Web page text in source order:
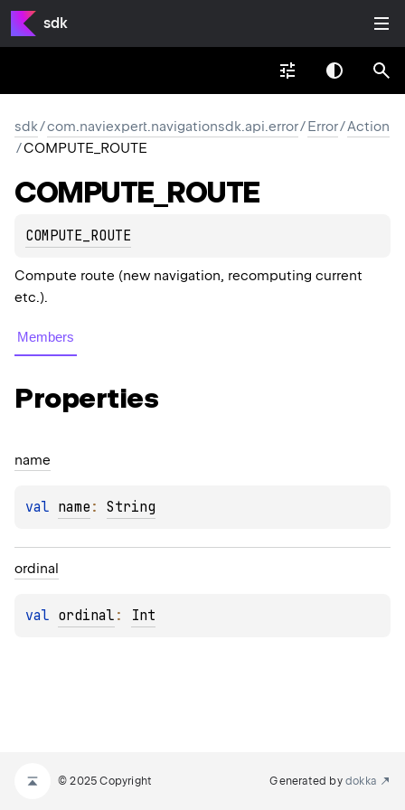
sdk
sdk/com.naviexpert.navigationsdk.api.error/Error/Action
/COMPUTE_ROUTE
COMPUTE_ ROUTE
COMPUTE_ROUTE
Compute route (new navigation, recomputing current
etc.).
Members
Properties
name
val name : String
ordinal
val ordinal : Int
© 2025 Copyright Generated by dokka